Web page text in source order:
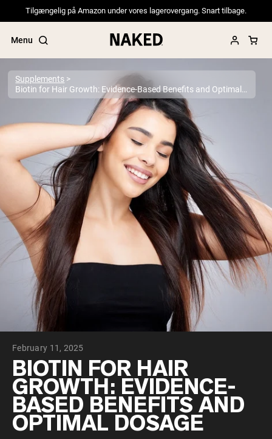
Tilgængelig på Amazon under vores lagerovergang. Snart tilbage.
Menu
Popular Search Terms
”Protein Powder“
”Overnight Oats“
”Vegan protein“
”Collagen“
”Micellar Casein“
PROTEIN POWDERSBest Seller
Grass Fed Whey Protein Powder
Collagen Peptides
Chocolate Grass-Fed Whey
Vanilla Grass-Fed whey
Grass-Fed Whey
Shop All Protein Powders
VEGAN PROTEIN
Pea Protein
Supplements
Biotin for Hair Growth: Evidence-Based Benefits and Optimal Dosage
February 11, 2025
BIOTIN FOR HAIR
GROWTH: EVIDENCE-
BASED BENEFITS AND
OPTIMAL DOSAGE